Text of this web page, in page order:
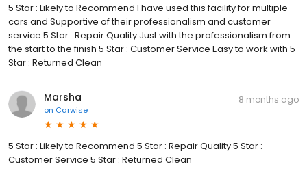
5 Star : Likely to Recommend I have used this facility for multiple
cars and Supportive of their professionalism and customer
service 5 Star : Repair Quality Just with the professionalism from
the start to the finish 5 Star : Customer Service Easy to work with 5
Star : Returned Clean
Marsha
on Carwise
8 months ago
5 Star : Likely to Recommend 5 Star : Repair Quality 5 Star :
Customer Service 5 Star : Returned Clean